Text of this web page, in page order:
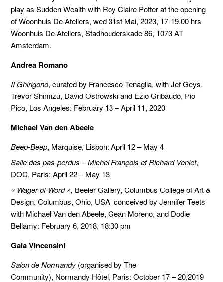
play as Sudden Wealth with Roy Claire Potter at the opening
of Woonhuis De Ateliers, wed 31st Mai, 2023, 17-19.00 hrs
Woonhuis De Ateliers, Stadhouderskade 86, 1073 AT
Amsterdam.
Andrea Romano
II Ghirigono, curated by Francesco Tenaglia, with Jef Geys,
Trevor Shimizu, David Ostrowski and Ezio Gribaudo, Pio
Pico, Los Angeles: February 13 – April 11, 2020
Michael Van den Abeele
Beep-Beep, Marquise, Lisbon: April 12 – May 4
Salle des pas-perdus – Michel François et Richard Venlet,
DOC, Paris: April 22 – May 13
« Wager of Word », Beeler Gallery, Columbus College of Art &
Design, Columbus, Ohio, USA, conceived by Jennifer Teets
with Michael Van den Abeele, Gean Moreno, and Dodie
Bellamy: February 6, 2018, 18:30 pm
Gaia Vincensini
Salon de Normandy (organised by The
Community), Normandy Hôtel, Paris: October 17 – 20,2019